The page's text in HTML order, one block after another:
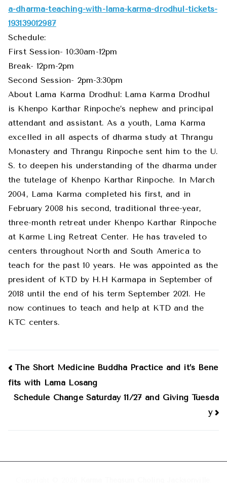
a-dharma-teaching-with-lama-karma-drodhul-tickets-
193139012987
Schedule:
First Session- 10:30am-12pm
Break- 12pm-2pm
Second Session- 2pm-3:30pm
About Lama Karma Drodhul: Lama Karma Drodhul
is Khenpo Karthar Rinpoche’s nephew and principal
attendant and assistant. As a youth, Lama Karma
excelled in all aspects of dharma study at Thrangu
Monastery and Thrangu Rinpoche sent him to the U.
S. to deepen his understanding of the dharma under
the tutelage of Khenpo Karthar Rinpoche. In March
2004, Lama Karma completed his first, and in
February 2008 his second, traditional three-year,
three-month retreat under Khenpo Karthar Rinpoche
at Karme Ling Retreat Center. He has traveled to
centers throughout North and South America to
teach for the past 10 years. He was appointed as the
president of KTD by H.H Karmapa in September of
2018 until the end of his term September 2021. He
now continues to teach and help at KTD and the
KTC centers.
Post
navigation
The Short Medicine Buddha Practice and it’s Bene
fits with Lama Losang
Schedule Change Saturday 11/27 and Giving Tuesda
y